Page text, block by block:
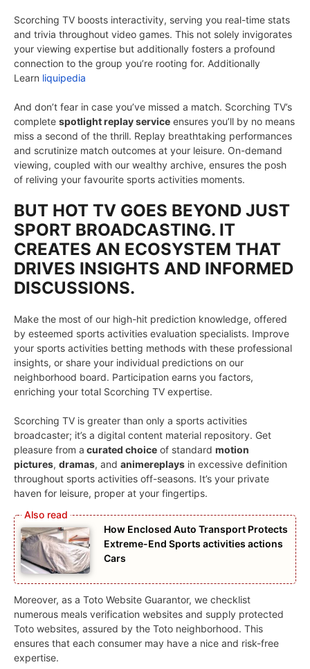
Scorching TV boosts interactivity, serving you real-time stats
and trivia throughout video games. This not solely invigorates
your viewing expertise but additionally fosters a profound
connection to the group you’re rooting for. Additionally
Learn liquipedia
And don’t fear in case you’ve missed a match. Scorching TV’s
complete spotlight replay service ensures you’ll by no means
miss a second of the thrill. Replay breathtaking performances
and scrutinize match outcomes at your leisure. On-demand
viewing, coupled with our wealthy archive, ensures the posh
of reliving your favourite sports activities moments.
BUT HOT TV GOES BEYOND JUST
SPORT BROADCASTING. IT
CREATES AN ECOSYSTEM THAT
DRIVES INSIGHTS AND INFORMED
DISCUSSIONS.
Make the most of our high-hit prediction knowledge, offered
by esteemed sports activities evaluation specialists. Improve
your sports activities betting methods with these professional
insights, or share your individual predictions on our
neighborhood board. Participation earns you factors,
enriching your total Scorching TV expertise.
Scorching TV is greater than only a sports activities
broadcaster; it’s a digital content material repository. Get
pleasure from a curated choice of standard motion
pictures, dramas, and animereplays in excessive definition
throughout sports activities off-seasons. It’s your private
haven for leisure, proper at your fingertips.
How Enclosed Auto Transport Protects
Extreme-End Sports activities actions
Cars
Moreover, as a Toto Website Guarantor, we checklist
numerous meals verification websites and supply protected
Toto websites, assured by the Toto neighborhood. This
ensures that each consumer may have a nice and risk-free
expertise.